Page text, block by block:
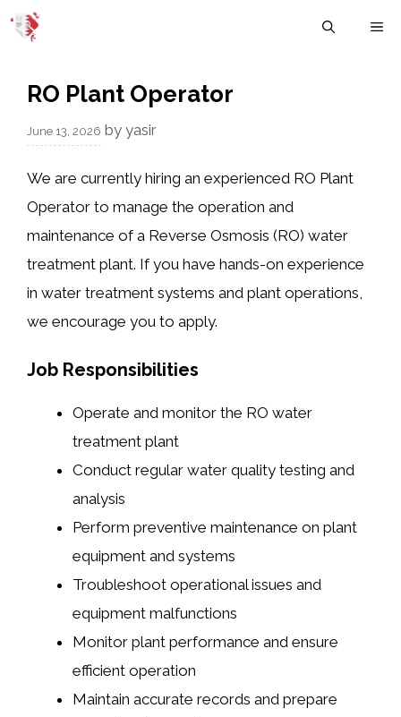
Skip
RO Plant Operator
June 13, 2026 by yasir
We are currently hiring an experienced RO Plant
Operator to manage the operation and
maintenance of a Reverse Osmosis (RO) water
treatment plant. If you have hands-on experience
in water treatment systems and plant operations,
we encourage you to apply.
Job Responsibilities
Operate and monitor the RO water
treatment plant
Conduct regular water quality testing and
analysis
Perform preventive maintenance on plant
equipment and systems
Troubleshoot operational issues and
equipment malfunctions
Monitor plant performance and ensure
efficient operation
Maintain accurate records and prepare